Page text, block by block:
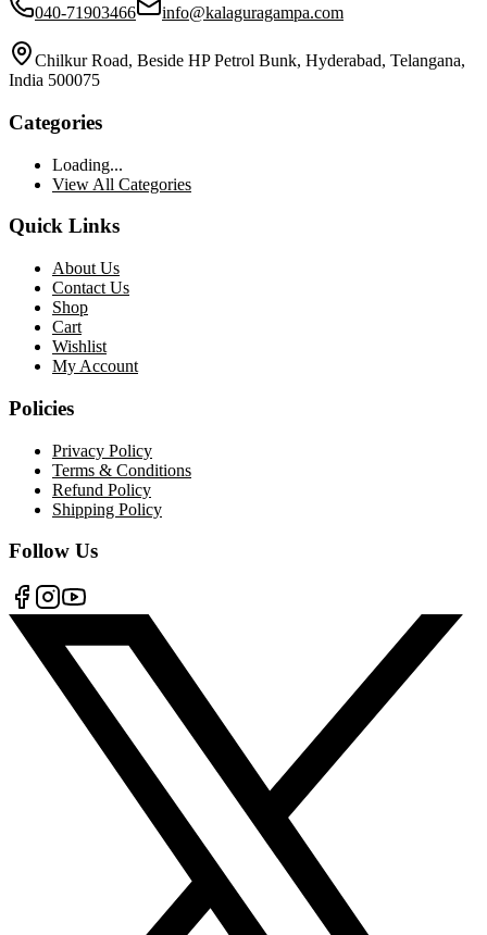
040-71903466 info@kalaguragampa.com
Chilkur Road, Beside HP Petrol Bunk, Hyderabad, Telangana,
India 500075
Categories
Loading...
View All Categories
Quick Links
About Us
Contact Us
Shop
Cart
Wishlist
My Account
Policies
Privacy Policy
Terms & Conditions
Refund Policy
Shipping Policy
Follow Us